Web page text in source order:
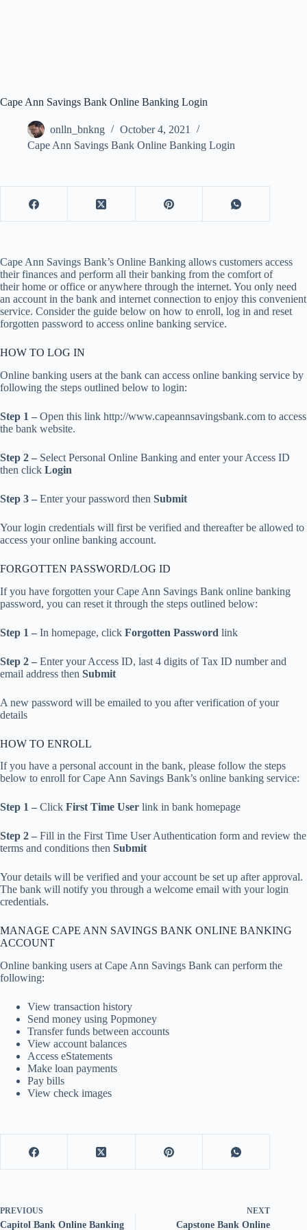
Cape Ann Savings Bank Online Banking Login
onlln_bnkng
October 4, 2021
Cape Ann Savings Bank Online Banking Login
Cape Ann Savings Bank’s Online Banking allows customers access
their finances and perform all their banking from the comfort of
their home or office or anywhere through the internet. You only need
an account in the bank and internet connection to enjoy this convenient
service. Consider the guide below on how to enroll, log in and reset
forgotten password to access online banking service.
HOW TO LOG IN
Online banking users at the bank can access online banking service by
following the steps outlined below to login:
Step 1 – Open this link http://www.capeannsavingsbank.com to access
the bank website.
Step 2 – Select Personal Online Banking and enter your Access ID
then click Login
Step 3 – Enter your password then Submit
Your login credentials will first be verified and thereafter be allowed to
access your online banking account.
FORGOTTEN PASSWORD/LOG ID
If you have forgotten your Cape Ann Savings Bank online banking
password, you can reset it through the steps outlined below:
Step 1 – In homepage, click Forgotten Password link
Step 2 – Enter your Access ID, last 4 digits of Tax ID number and
email address then Submit
A new password will be emailed to you after verification of your
details
HOW TO ENROLL
If you have a personal account in the bank, please follow the steps
below to enroll for Cape Ann Savings Bank’s online banking service:
Step 1 – Click First Time User link in bank homepage
Step 2 – Fill in the First Time User Authentication form and review the
terms and conditions then Submit
Your details will be verified and your account be set up after approval.
The bank will notify you through a welcome email with your login
credentials.
MANAGE CAPE ANN SAVINGS BANK ONLINE BANKING
ACCOUNT
Online banking users at Cape Ann Savings Bank can perform the
following:
View transaction history
Send money using Popmoney
Transfer funds between accounts
View account balances
Access eStatements
Make loan payments
Pay bills
View check images
PREVIOUS
Capitol Bank Online Banking
NEXT
Capstone Bank Online